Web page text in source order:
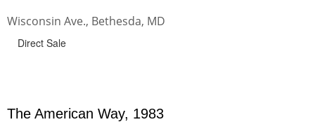
Wisconsin Ave., Bethesda, MD
Direct Sale
The American Way, 1983